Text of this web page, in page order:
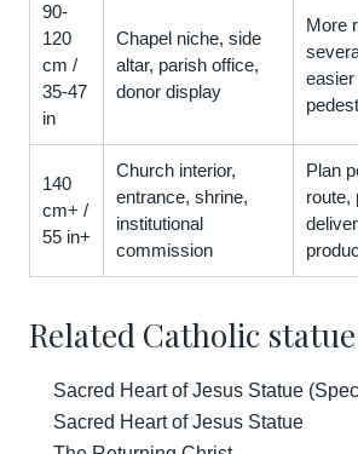
90-
120
cm /
35-47
in
Chapel niche, side
altar, parish office,
donor display
More
easier
140
cm+ /
55 in+
Church interior,
entrance, shrine,
institutional
commission
Plan
route,
Related Catholic
Sacred Heart of Jesus Statue
Sacred Heart of Jesus Statue